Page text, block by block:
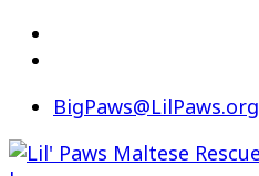
BigPaws@LilPaws.org